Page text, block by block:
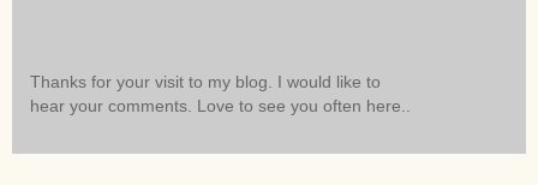
Thanks for your visit to my blog. I would like to
hear your comments. Love to see you often here..